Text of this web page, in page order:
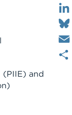
(PIIE) and